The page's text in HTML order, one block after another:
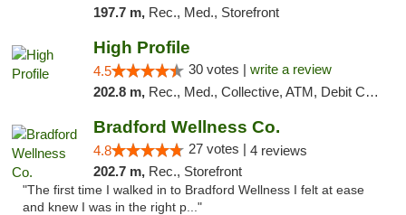
197.7 m, Rec., Med., Storefront
High Profile
4.5 30 votes | write a review
202.8 m, Rec., Med., Collective, ATM, Debit Card, Pickup
Bradford Wellness Co.
4.8 27 votes | 4 reviews
202.7 m, Rec., Storefront
"The first time I walked in to Bradford Wellness I felt at ease
and knew I was in the right p..."